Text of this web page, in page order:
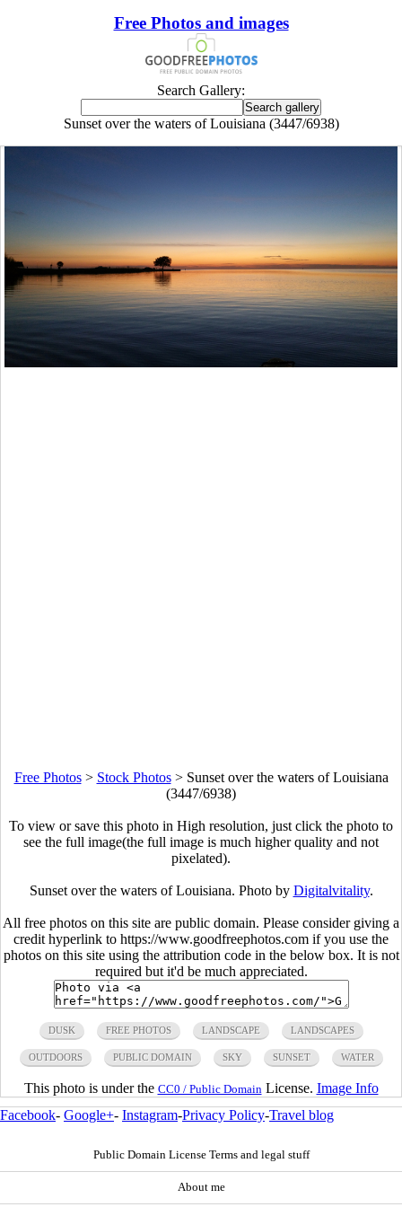
Free Photos and images
Search Gallery:
Sunset over the waters of Louisiana (3447/6938)
Free Photos> Stock Photos> Sunset over the waters of Louisiana
(3447/6938)
To view or save this photo in High resolution, just click the photo to
see the full image(the full image is much higher quality and not
pixelated).
Sunset over the waters of Louisiana. Photo by Digitalvitality.
All free photos on this site are public domain. Please consider giving a
credit hyperlink to https://www.goodfreephotos.com if you use the
photos on this site using the attribution code in the below box. It is not
required but it'd be much appreciated.
DUSK FREE PHOTOS LANDSCAPE LANDSCAPES
OUTDOORS PUBLIC DOMAIN SKY SUNSET WATER
This photo is under the CC0 / Public Domain License. Image Info
Facebook- Google+- Instagram-Privacy Policy-Travel blog
Public Domain License Terms and legal stuff
About me